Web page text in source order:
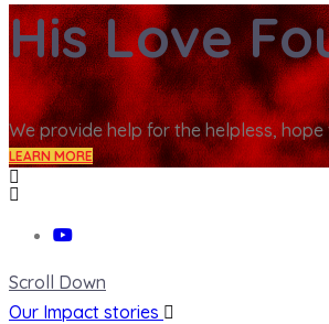
His Love
We provide help for the helpless,
LEARN MORE
Scroll Down
Our Impact stories